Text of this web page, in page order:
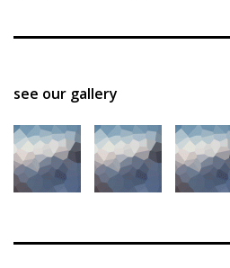
see our gallery